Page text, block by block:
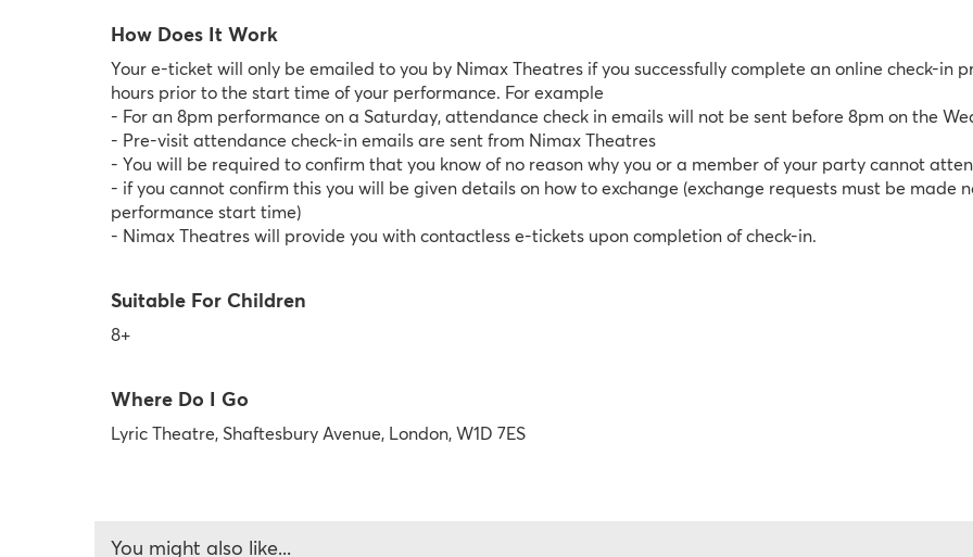
How Does It Work
Your e-ticket will only be emailed to you by Nimax Theatres if you successfully complete an online check-in
hours prior to the start time of your performance. For example
- For an 8pm performance on a Saturday, attendance check in emails will not be sent before 8pm on the
- Pre-visit attendance check-in emails are sent from Nimax Theatres
- You will be required to confirm that you know of no reason why you or a member of your party cannot
- if you cannot confirm this you will be given details on how to exchange (exchange requests must be made
performance start time)
- Nimax Theatres will provide you with contactless e-tickets upon completion of check-in.
Suitable For Children
8+
Where Do I Go
Lyric Theatre, Shaftesbury Avenue, London, W1D 7ES
You might also like...